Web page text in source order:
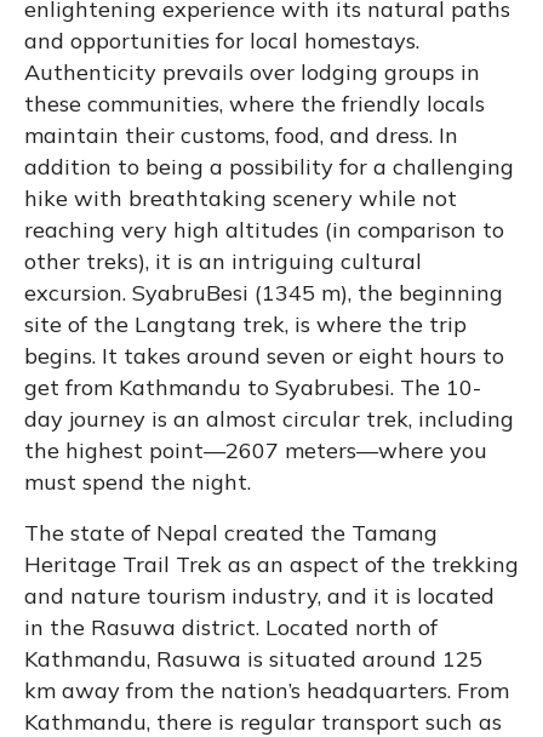
enlightening experience with its natural paths
and opportunities for local homestays.
Authenticity prevails over lodging groups in
these communities, where the friendly locals
maintain their customs, food, and dress. In
addition to being a possibility for a challenging
hike with breathtaking scenery while not
reaching very high altitudes (in comparison to
other treks), it is an intriguing cultural
excursion. SyabruBesi (1345 m), the beginning
site of the Langtang trek, is where the trip
begins. It takes around seven or eight hours to
get from Kathmandu to Syabrubesi. The 10-
day journey is an almost circular trek, including
the highest point—2607 meters—where you
must spend the night.
The state of Nepal created the Tamang
Heritage Trail Trek as an aspect of the trekking
and nature tourism industry, and it is located
in the Rasuwa district. Located north of
Kathmandu, Rasuwa is situated around 125
km away from the nation’s headquarters. From
Kathmandu, there is regular transport such as